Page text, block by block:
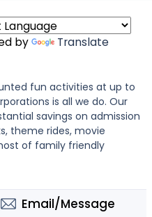
by Translate
fun activities at up to
is all we do. Our
savings on admission
theme rides, movie
of family friendly
Email/Message